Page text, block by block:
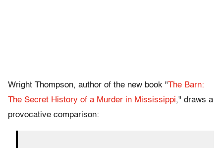
Wright Thompson, author of the new book "The Barn:
The Secret History of a Murder in Mississippi," draws a
provocative comparison: